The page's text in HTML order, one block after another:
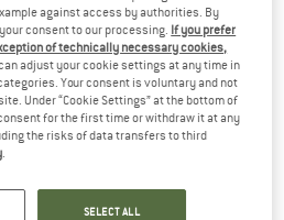
costs. Opens an information box
against access by authorities. By
consent to our processing. If you prefer
of technically necessary cookies,
can adjust your cookie settings at any time in
Your consent is voluntary and not
Under “Cookie Settings” at the bottom of
for the first time or withdraw it at any
the risks of data transfers to third
SELECT ALL